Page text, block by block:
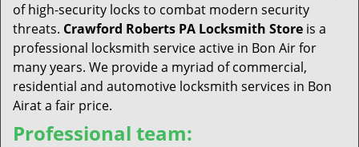
of high-security locks to combat modern security
threats. Crawford Roberts PA Locksmith Store is a
professional locksmith service active in Bon Air for
many years. We provide a myriad of commercial,
residential and automotive locksmith services in Bon
Airat a fair price.
Professional team: